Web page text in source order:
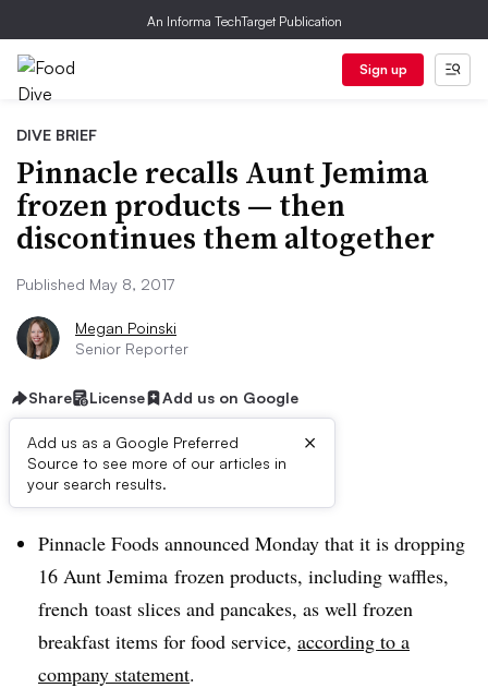
An Informa TechTarget Publication
Sign up
DIVE BRIEF
Pinnacle recalls Aunt Jemima
frozen products — then
discontinues them altogether
Published May 8, 2017
Megan Poinski
Senior Reporter
Share License Add us on Google
Add us as a Google Preferred
Source to see more of our articles in
your search results.
×
Dive Brief:
Pinnacle Foods announced Monday that it is dropping
16 Aunt Jemima frozen products, including waffles,
french toast slices and pancakes, as well frozen
breakfast items for food service, according to a
company statement.